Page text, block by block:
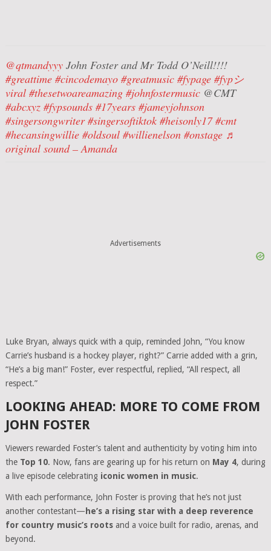
@qtmandyyyJohn Foster and Mr Todd O’Neill!!!!
#greattime #cincodemayo #greatmusic #fypage #fypシ゚
viral #thesetwoareamazing #johnfostermusic@CMT
#abcxyz #fypsounds #17years #jameyjohnson
#singersongwriter #singersoftiktok #heisonly17 #cmt
#hecansingwillie #oldsoul #willienelson #onstage ♬
original sound – Amanda
Advertisements
Luke Bryan, always quick with a quip, reminded John, “You know
Carrie’s husband is a hockey player, right?” Carrie added with a grin,
“He’s a big man!” Foster, ever respectful, replied, “All respect, all
respect.”
LOOKING AHEAD: MORE TO COME FROM
JOHN FOSTER
Viewers rewarded Foster’s talent and authenticity by voting him into
the Top 10. Now, fans are gearing up for his return on May 4, during
a live episode celebrating iconic women in music.
With each performance, John Foster is proving that he’s not just
another contestant— he’s a rising star with a deep reverence
for country music’s rootsand a voice built for radio, arenas, and
beyond.